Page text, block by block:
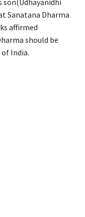
son(Udhayanidhi
Sanatana Dharma
affirmed
should be
India.